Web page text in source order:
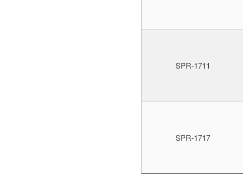
SPR-1711
SPR-1717